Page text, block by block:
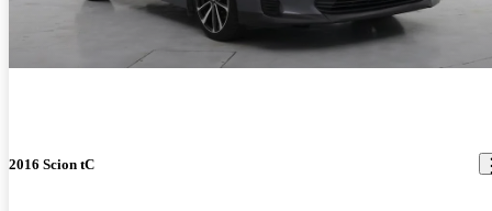
2016 Scion tC